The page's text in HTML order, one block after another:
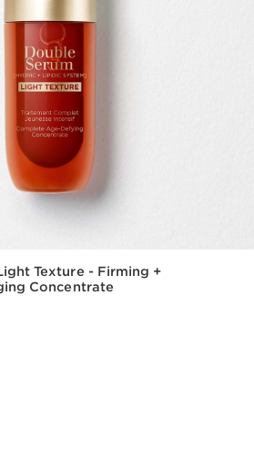
Texture - Firming +
Concentrate